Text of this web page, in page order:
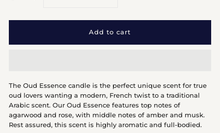
quantity
Essence
quantity
Essence
The Oud Essence candle is the perfect unique scent for true
oud lovers wanting a modern, French twist to a traditional
Arabic scent. Our Oud Essence features top notes of
agarwood and rose, with middle notes of amber and musk.
Rest assured, this scent is highly aromatic and full-bodied.